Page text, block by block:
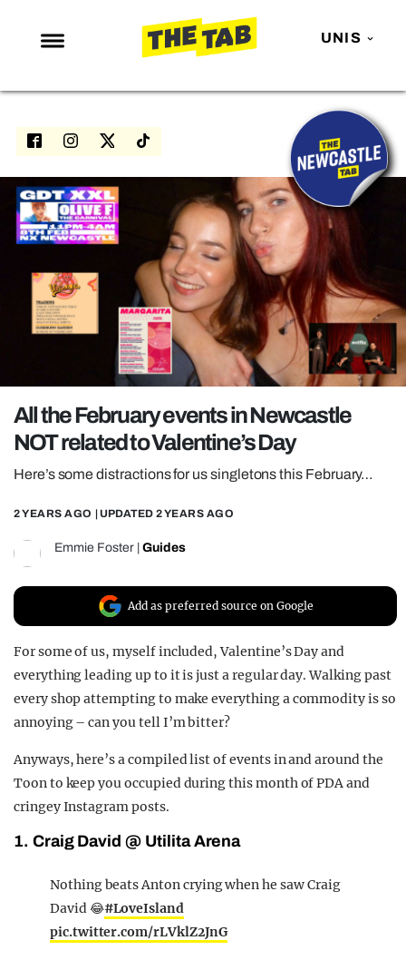
UNIS
NEWS
ENTERTAINMENT
LOVE ISLAND
NETFLIX
GAMING
POLITICS
OPINION
REALITY SHRINE
All the February events in Newcastle
NOT related to Valentine’s Day
Here’s some distractions for us singletons this February…
2 YEARS AGO | UPDATED 2 YEARS AGO
Emmie Foster Guides
Add as preferred source on Google
For some of us, myself included, Valentine’s Day and
everything leading up to it is just a regular day. Walking past
every shop attempting to make everything a commodity is so
annoying – can you tell I’m bitter?
Anyways, here’s a compiled list of events in and around the
Toon to keep you occupied during this month of PDA and
cringey Instagram posts.
1. Craig David @ Utilita Arena
Nothing beats Anton crying when he saw Craig
David 😂#LoveIsland
pic.twitter.com/rLVklZ2JnG